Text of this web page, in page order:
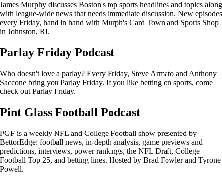
James Murphy discusses Boston's top sports headlines and topics along
with league-wide news that needs immediate discussion. New episodes
every Friday, hand in hand with Murph's Card Town and Sports Shop
in Johnston, RI.
Parlay Friday Podcast
Who doesn't love a parlay? Every Friday, Steve Armato and Anthony
Saccone bring you Parlay Friday. If you like betting on sports, come
check out Parlay Friday.
Pint Glass Football Podcast
PGF is a weekly NFL and College Football show presented by
BettorEdge: football news, in-depth analysis, game previews and
predictions, interviews, power rankings, the NFL Draft, College
Football Top 25, and betting lines. Hosted by Brad Fowler and Tyrone
Powell.